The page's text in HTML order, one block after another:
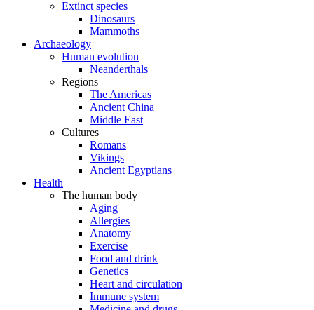
Extinct species
Dinosaurs
Mammoths
Archaeology
Human evolution
Neanderthals
Regions
The Americas
Ancient China
Middle East
Cultures
Romans
Vikings
Ancient Egyptians
Health
The human body
Aging
Allergies
Anatomy
Exercise
Food and drink
Genetics
Heart and circulation
Immune system